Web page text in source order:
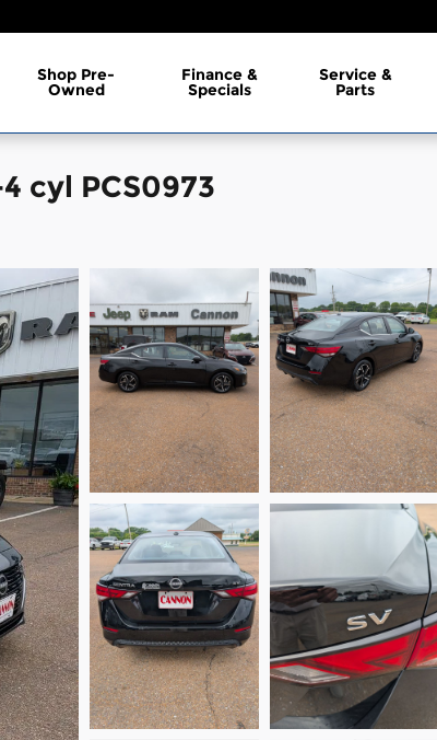
Shop Pre-
Owned
Finance &
Specials
Service &
Parts
cyl PCS0973